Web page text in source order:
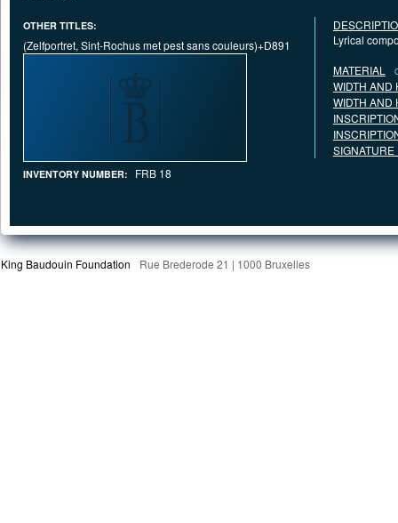
OTHER TITLES:
(Zelfportret, Sint-Rochus met pest sans couleurs)+D891
INVENTORY NUMBER: FRB 18
Lyrical
MATERIAL
WIDTH AND
WIDTH AND
King Baudouin Foundation Rue Brederode 21 | 1000 Bruxelles